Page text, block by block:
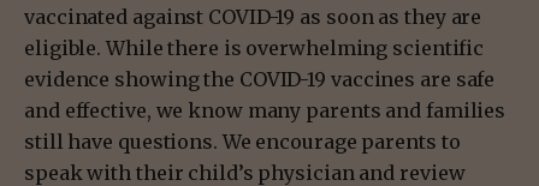
vaccinated against COVID-19 as soon as they are
eligible. While there is overwhelming scientific
evidence showing the COVID-19 vaccines are safe
and effective, we know many parents and families
still have questions. We encourage parents to
speak with their child’s physician and review